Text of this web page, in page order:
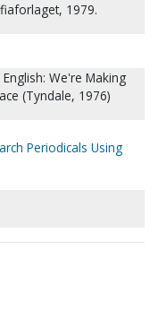
1979.
We're Making
(Tyndale, 1976)
Periodicals Using